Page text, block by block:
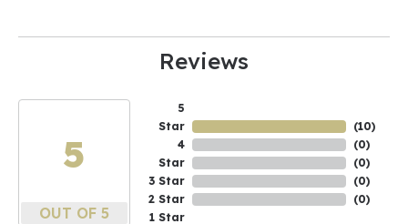
Reviews
5
OUT OF 5
5
Star
4
Star
3 Star
2 Star
1 Star
(10)
(0)
(0)
(0)
(0)